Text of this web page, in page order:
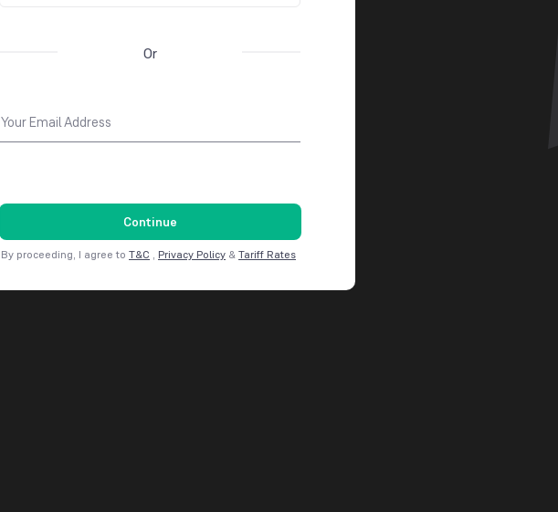
Or
Your Email Address
Continue
By proceeding, I agree to T&C , Privacy Policy &Tariff Rates